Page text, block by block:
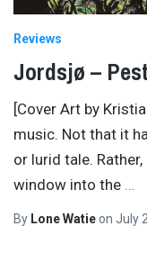
Reviews
Jordsjø –
[Cover Art by
music. Not that it
or lurid tale.
window into the
By Lone Watieon July